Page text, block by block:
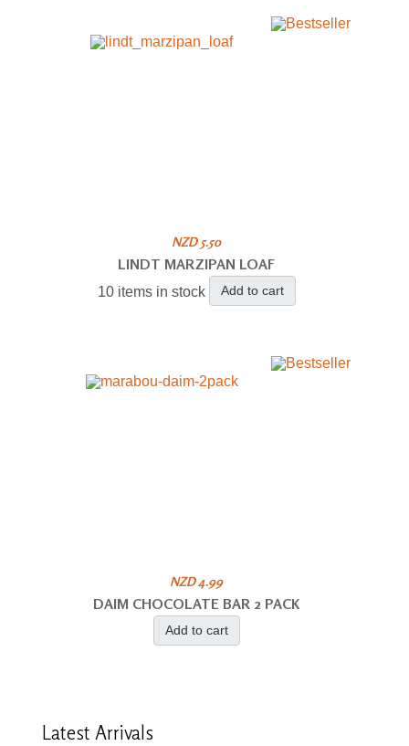
NZD 5.50
LINDT MARZIPAN LOAF
10 items in stock Add to cart
NZD 4.99
DAIM CHOCOLATE BAR 2 PACK
Add to cart
Latest Arrivals